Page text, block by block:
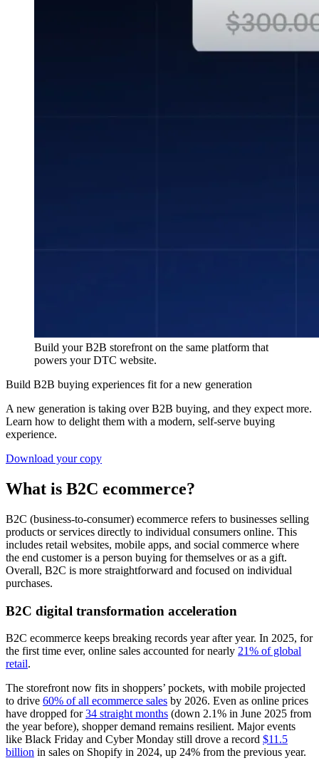
Build your B2B storefront on the same platform that
powers your DTC website.
Build B2B buying experiences fit for a new generation
A new generation is taking over B2B buying, and they expect more.
Learn how to delight them with a modern, self-serve buying
experience.
Download your copy
What is B2C ecommerce?
B2C (business-to-consumer) ecommerce refers to businesses selling
products or services directly to individual consumers online. This
includes retail websites, mobile apps, and social commerce where
the end customer is a person buying for themselves or as a gift.
Overall, B2C is more straightforward and focused on individual
purchases.
B2C digital transformation acceleration
B2C ecommerce keeps breaking records year after year. In 2025, for
the first time ever, online sales accounted for nearly 21% of global
retail.
The storefront now fits in shoppers’ pockets, with mobile projected
to drive 60% of all ecommerce sales by 2026. Even as online prices
have dropped for34 straight months (down 2.1% in June 2025 from
the year before), shopper demand remains resilient. Major events
like Black Friday and Cyber Monday still drove a record $11.5
billion in sales on Shopify in 2024, up 24% from the previous year.